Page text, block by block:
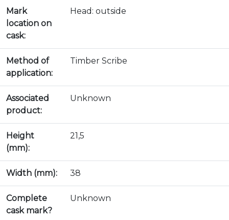
Mark
location on
cask:
Head: outside
Method of
application:
Timber Scribe
Associated
product:
Unknown
Height
(mm):
21,5
Width (mm): 38
Complete
cask mark?
Unknown